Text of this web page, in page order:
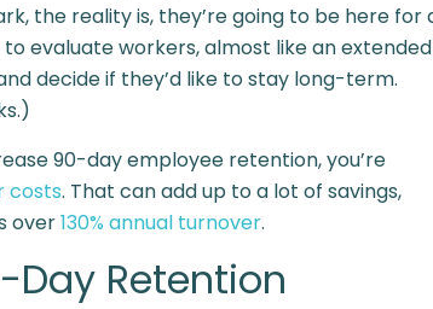
the reality is, they’re going to be here for
evaluate workers, almost like an extended
decide if they’d like to stay long-term.
90-day employee retention, you’re
costs. That can add up to a lot of savings,
over130% annual turnover.
Retention